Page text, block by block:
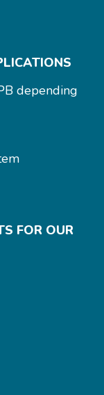
depending
FOR OUR